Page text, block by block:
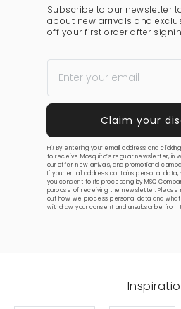
Subscribe to our newsletter
about new arrivals and
off your first order after
Hi! By entering your email address and
to receive Mosquito’s regular newsletter, in
our offer, new arrivals, and promotional
If your email address contains personal data,
you consent to its processing by MSQ
purpose of receiving the newsletter. Please
out how we process personal data and what
withdraw your consent and unsubscribe